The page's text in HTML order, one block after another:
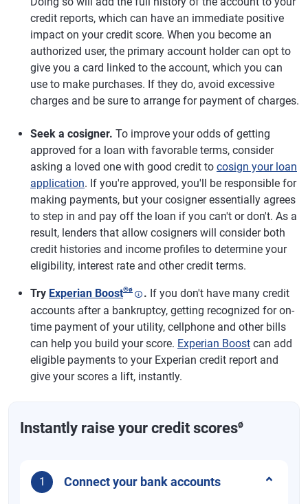
credit reports, which can have an immediate positive
impact on your credit score. When you become an
authorized user, the primary account holder can opt to
give you a card linked to the account, which you can
use to make purchases. If they do, avoid excessive
charges and be sure to arrange for payment of charges.
Seek a cosigner. To improve your odds of getting
approved for a loan with favorable terms, consider
asking a loved one with good credit to cosign your loan
application. If you're approved, you'll be responsible for
making payments, but your cosigner essentially agrees
to step in and pay off the loan if you can't or don't. As a
result, lenders that allow cosigners will consider both
credit histories and income profiles to determine your
eligibility, interest rate and other credit terms.
Try Experian Boost®ø . If you don't have many credit
accounts after a bankruptcy, getting recognized for on-
time payment of your utility, cellphone and other bills
can help you build your score. Experian Boost can add
eligible payments to your Experian credit report and
give your scores a lift, instantly.
Instantly raise your credit scoresø
1 Connect your bank accounts